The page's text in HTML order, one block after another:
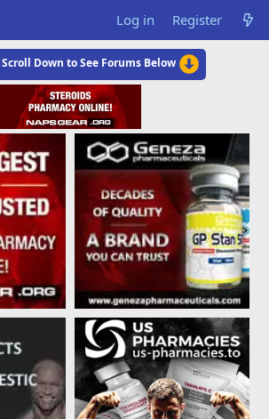
Log in Register
Scroll Down to See Forums Below